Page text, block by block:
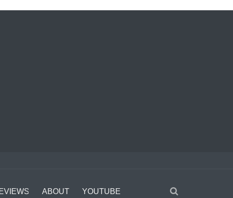
ABOUT YOUTUBE